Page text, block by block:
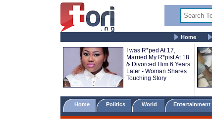
Home
I was R*ped At 17,
Married My R*pist At 18
& Divorced Him 6 Years
Later - Woman Shares
Touching Story
Home Politics World Entertainment